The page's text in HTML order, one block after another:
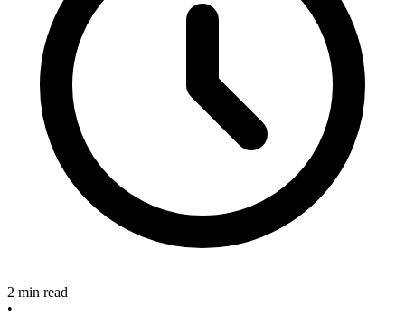
2 min read
•